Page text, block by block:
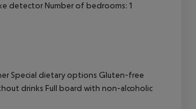
detector Number of bedrooms: 1
Special dietary options Gluten-free
drinks Full board with non-alcoholic